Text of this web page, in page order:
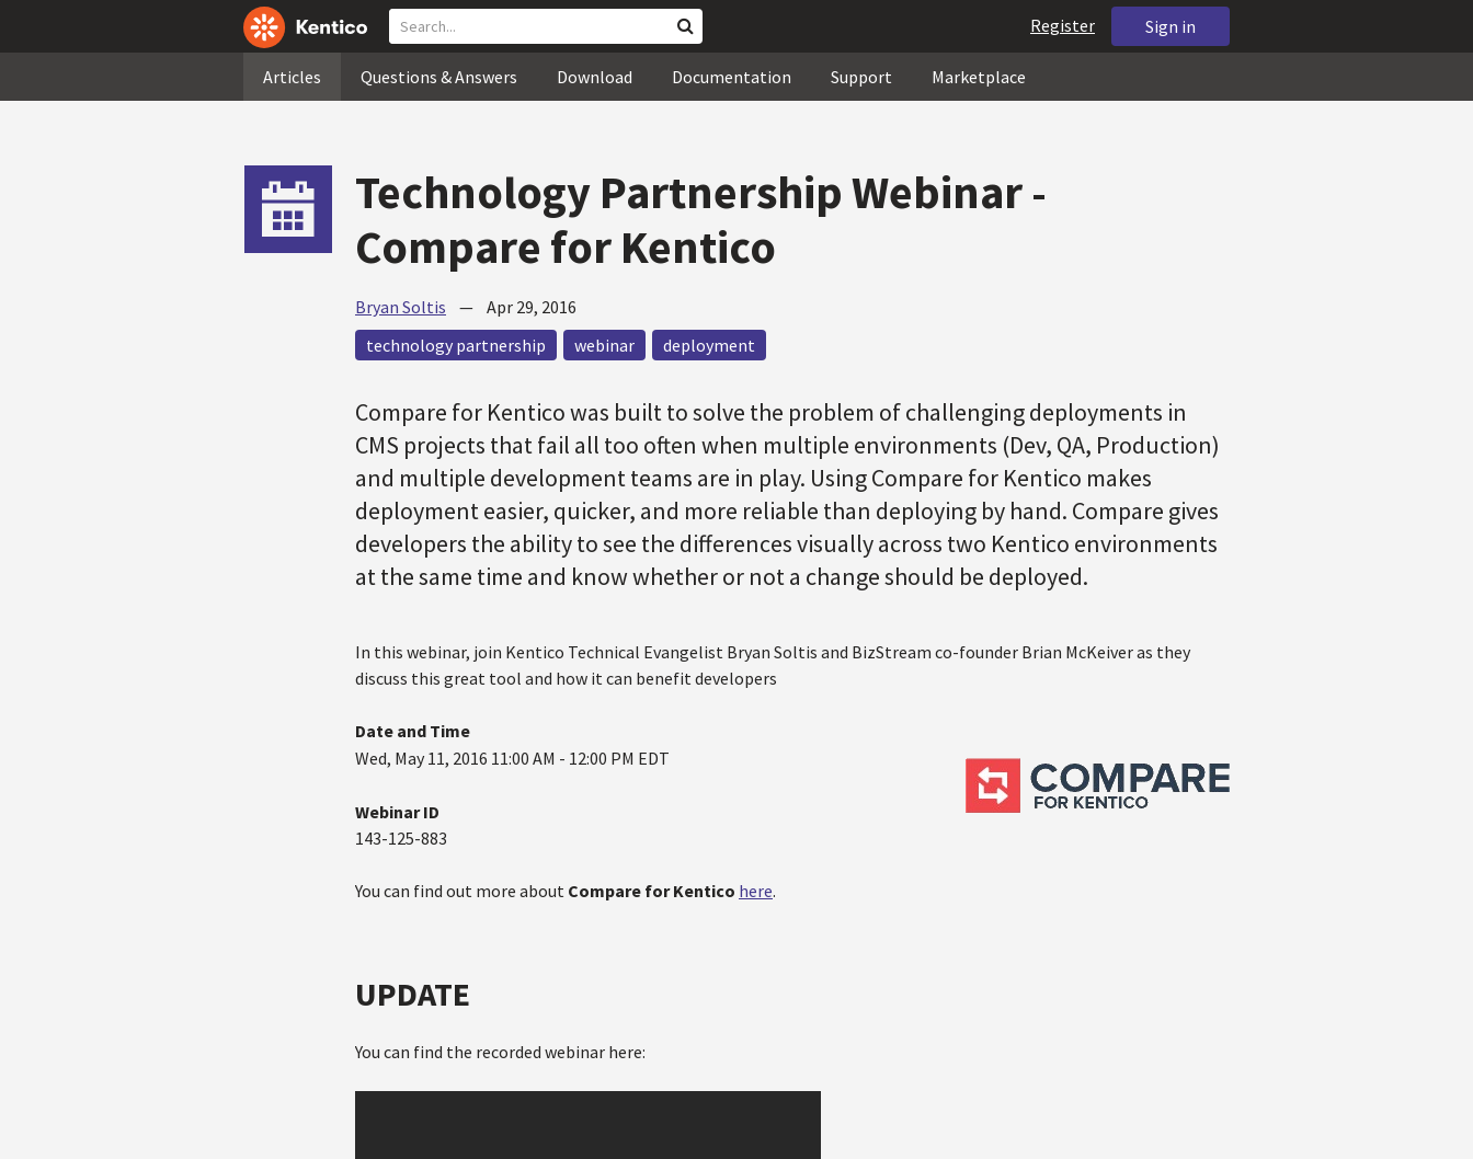
Sign in
Register
Articles Questions & Answers Download Documentation Support Marketplace
Technology Partnership Webinar -
Compare for Kentico
Bryan Soltis — Apr 29, 2016
technology partnership
webinar deployment
Compare for Kentico was built to solve the problem of challenging deployments in
CMS projects that fail all too often when multiple environments (Dev, QA, Production)
and multiple development teams are in play. Using Compare for Kentico makes
deployment easier, quicker, and more reliable than deploying by hand. Compare gives
developers the ability to see the differences visually across two Kentico environments
at the same time and know whether or not a change should be deployed.
In this webinar, join Kentico Technical Evangelist Bryan Soltis and BizStream co-founder Brian McKeiver as they
discuss this great tool and how it can benefit developers
Date and Time
Wed, May 11, 2016 11:00 AM - 12:00 PM EDT
Webinar ID
143-125-883
You can find out more about Compare for Kentico here.
UPDATE
You can find the recorded webinar here: